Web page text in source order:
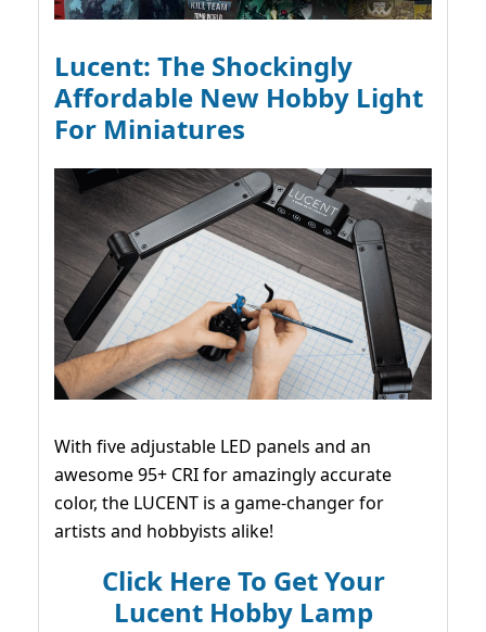
Lucent: The Shockingly
Affordable New Hobby Light
For Miniatures
With five adjustable LED panels and an
awesome 95+ CRI for amazingly accurate
color, the LUCENT is a game-changer for
artists and hobbyists alike!
Click Here To Get Your
Lucent Hobby Lamp